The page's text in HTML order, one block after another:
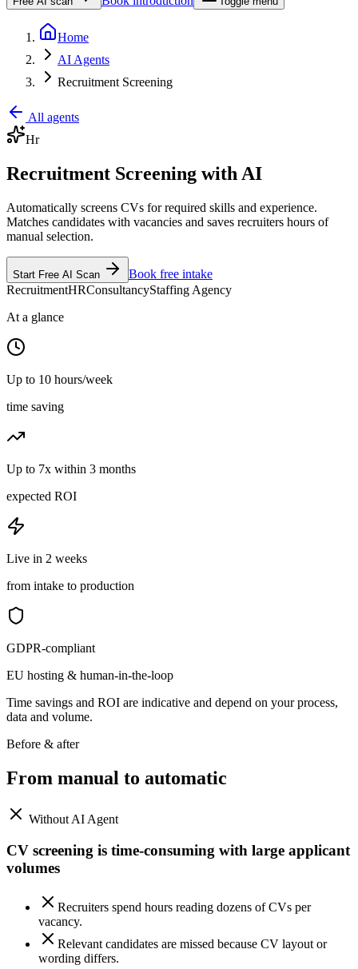
Home
AI Agents
Recruitment Screening
All agents
Hr
Recruitment Screening with AI
Automatically screens CVs for required skills and experience.
Matches candidates with vacancies and saves recruiters hours of
manual selection.
Start Free AI Scan
Book free intake
RecruitmentHRConsultancyStaffing Agency
At a glance
Up to 10 hours/week
time saving
Up to 7x within 3 months
expected ROI
Live in 2 weeks
from intake to production
GDPR-compliant
EU hosting & human-in-the-loop
Time savings and ROI are indicative and depend on your process,
data and volume.
Before & after
From manual to automatic
Without AI Agent
CV screening is time-consuming with large applicant
volumes
Recruiters spend hours reading dozens of CVs per
vacancy.
Relevant candidates are missed because CV layout or
wording differs.